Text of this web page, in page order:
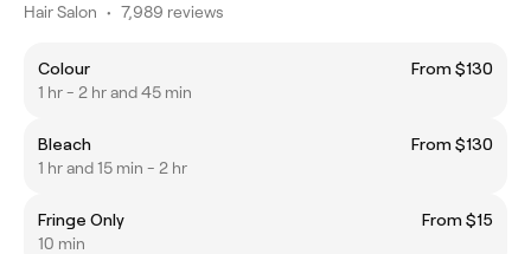
Hair Salon • 7,989 reviews
Colour
From $130
1 hr - 2 hr and 45 min
Bleach
From $130
1 hr and 15 min - 2 hr
Fringe Only
From $15
10 min